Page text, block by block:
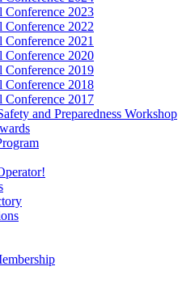
Conference 2023
Conference 2022
Conference 2021
Conference 2020
Conference 2019
Conference 2018
Conference 2017
and Preparedness Workshop